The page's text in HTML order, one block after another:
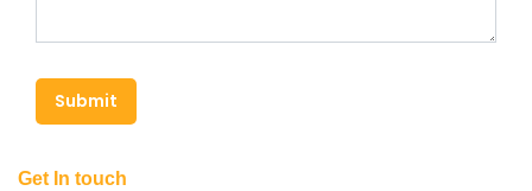
Submit
Get In touch